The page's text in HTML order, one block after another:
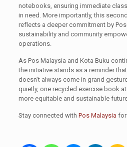
notebooks, ensuring immediate
in need. More importantly, this
reflects a deeper commitment by
sustainability and community
operations.
As Pos Malaysia and Kota Buku
the initiative stands as a reminder
doesn’t always come in grand
quietly, one recycled exercise book
more equitable and sustainable
Stay connected with Pos Malaysia for